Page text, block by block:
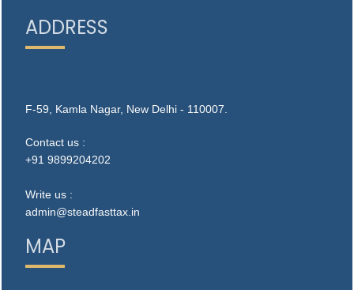
ADDRESS
F-59, Kamla Nagar, New Delhi - 110007.
Contact us :
+91 9899204202
Write us :
admin@steadfasttax.in
MAP